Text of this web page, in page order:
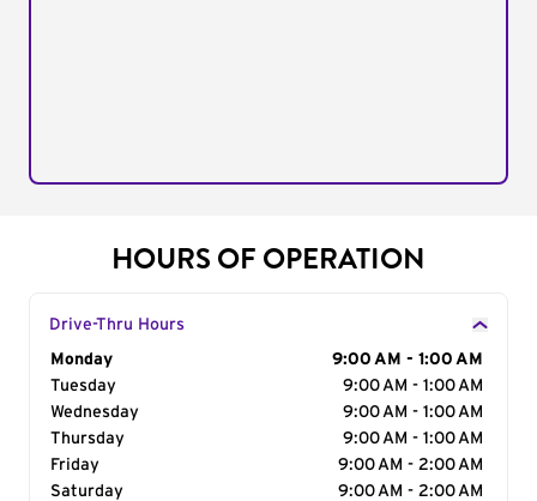
HOURS OF OPERATION
Drive-Thru Hours
Day of the Week
Monday
9:00 AM - 1:00 AM
Tuesday
9:00 AM - 1:00 AM
Wednesday
9:00 AM - 1:00 AM
Thursday
9:00 AM - 1:00 AM
Friday
9:00 AM - 2:00 AM
Saturday
9:00 AM - 2:00 AM